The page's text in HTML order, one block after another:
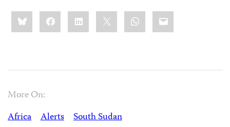
Share
this:BlueskyFacebookLinkedIn WhatsApp
Email
More On:
Africa
Alerts South Sudan